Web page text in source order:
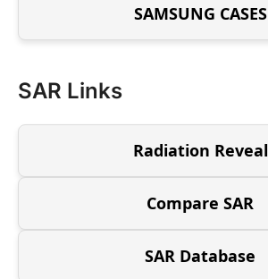
SAMSUNG CASES
SAR Links
Radiation Reveal
Compare SAR
SAR Database